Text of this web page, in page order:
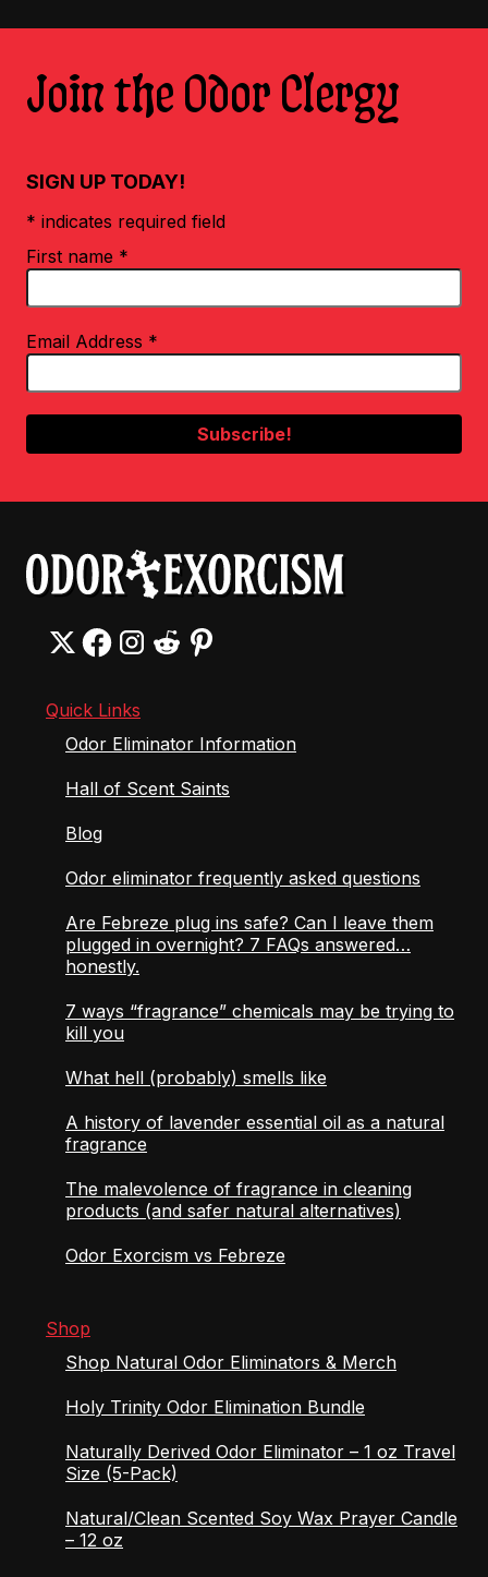
Join the Odor Clergy
SIGN UP TODAY!
* indicates required field
First name *
Email Address *
Quick Links
Odor Eliminator Information
Hall of Scent Saints
Blog
Odor eliminator frequently asked questions
Are Febreze plug ins safe? Can I leave them
plugged in overnight? 7 FAQs answered…
honestly.
7 ways “fragrance” chemicals may be trying to
kill you
What hell (probably) smells like
A history of lavender essential oil as a natural
fragrance
The malevolence of fragrance in cleaning
products (and safer natural alternatives)
Odor Exorcism vs Febreze
Shop
Shop Natural Odor Eliminators & Merch
Holy Trinity Odor Elimination Bundle
Naturally Derived Odor Eliminator – 1 oz Travel
Size (5-Pack)
Natural/Clean Scented Soy Wax Prayer Candle
– 12 oz